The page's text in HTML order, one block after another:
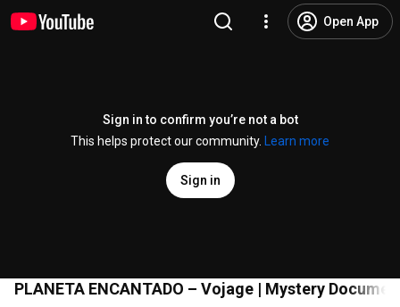
Open App
Sign in to confirm you’re not a bot
This helps protect our community.
Learn more
Sign in
PLANETA ENCANTADO – Vojage | Mystery